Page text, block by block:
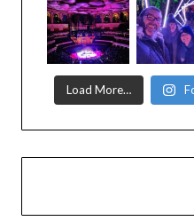
Load More…